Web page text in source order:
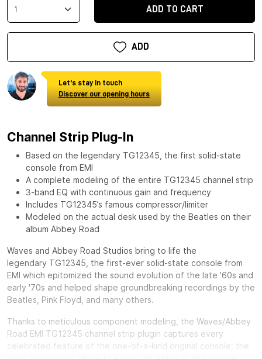
ADD TO CART
ADD
Let's stay in touch
Discover our opening hours
Channel Strip Plug-In
Based on the legendary TG12345, the first solid-state
console from EMI
A complete modeling of the entire TG12345 channel strip
3-band EQ with continuous gain and frequency
Includes TG12345’s famous compressor/limiter
Modeled on the actual desk used by the Beatles on their
album Abbey Road
Waves and Abbey Road Studios bring to life the
legendary TG12345, the first-ever solid-state console from
EMI which epitomized the sound evolution of the late '60s and
early '70s and helped shape groundbreaking recordings by the
Beatles, Pink Floyd, and many others.
Thanks to meticulous component modeling, the Waves/Abbey
Road EMI TG12345 channel strip plugin captures every
celebrated feature of the one-of-a-kind original console: the